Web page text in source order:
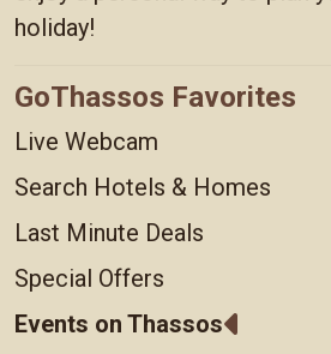
holiday!
GoThassos Favorites
Live Webcam
Search Hotels & Homes
Last Minute Deals
Special Offers
Events on Thassos